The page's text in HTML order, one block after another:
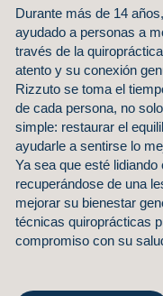
Durante más de 14
ayudado a personas a
través de la
atento y su conexión
Rizzuto se toma el
de cada persona, no
simple: restaurar el
ayudarle a sentirse lo
Ya sea que esté
recuperándose de una
mejorar su bienestar
técnicas quiroprácticas
compromiso con su